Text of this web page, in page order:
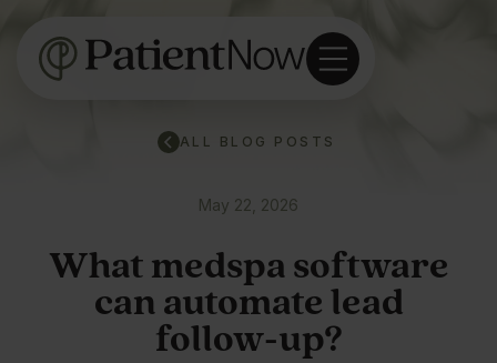
ALL BLOG POSTS
May 22, 2026
What medspa software
can automate lead
follow-up?